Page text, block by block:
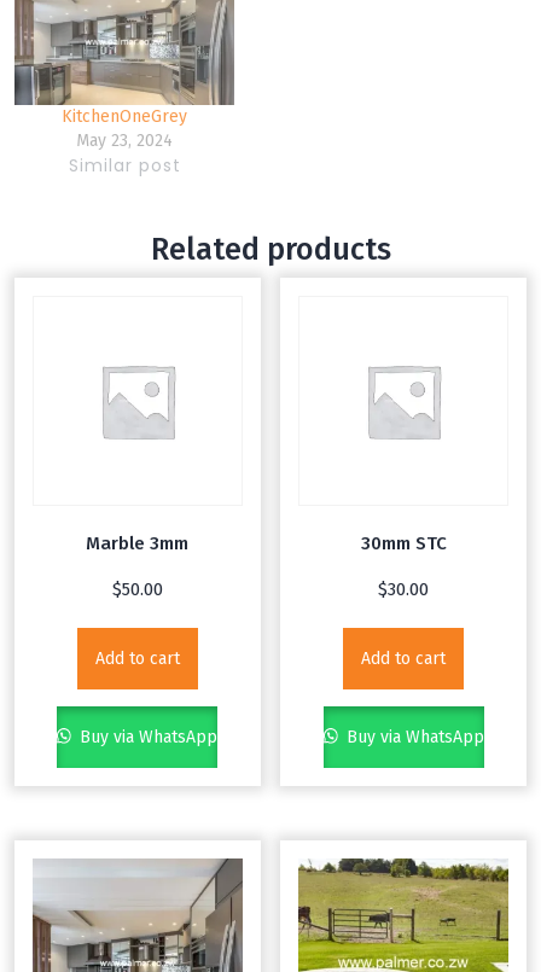
KitchenOneGrey
May 23, 2024
Similar post
Related products
Marble 3mm
$50.00
Add to cart
Buy via WhatsApp
30mm STC
$30.00
Add to cart
Buy via WhatsApp